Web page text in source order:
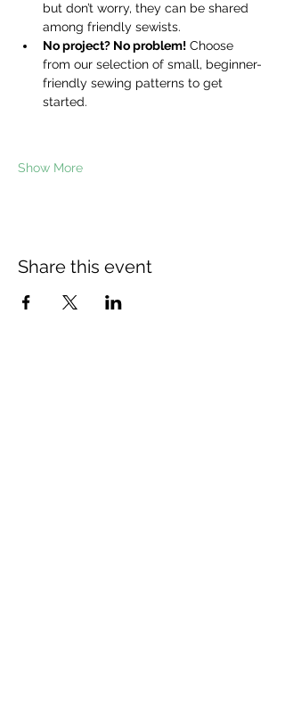
but don’t worry, they can be shared
among friendly sewists.
No project? No problem! Choose
from our selection of small, beginner-
friendly sewing patterns to get
started.
Show More
Share this event